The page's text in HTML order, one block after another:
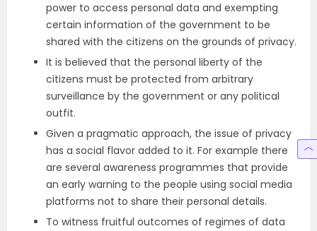
power to access personal data and exempting
certain information of the government to be
shared with the citizens on the grounds of privacy.
It is believed that the personal liberty of the
citizens must be protected from arbitrary
surveillance by the government or any political
outfit.
Given a pragmatic approach, the issue of privacy
has a social flavor added to it. For example there
are several awareness programmes that provide
an early warning to the people using social media
platforms not to share their personal details.
To witness fruitful outcomes of regimes of data